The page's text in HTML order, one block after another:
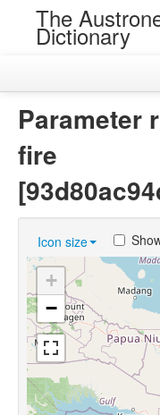
The
Dictionary
Near Cognates
Chance
Languages
Sources
Parameter
fire
Icon size
+
−